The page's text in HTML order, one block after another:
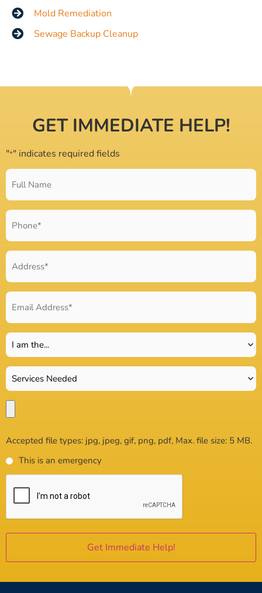
Mold Remediation
Sewage Backup Cleanup
GET IMMEDIATE HELP!
"*" indicates required fields
Accepted file types: jpg, jpeg, gif, png, pdf, Max. file size: 5 MB.
This is an emergency